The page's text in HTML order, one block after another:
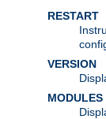
RESTART
VERSION
MODULES